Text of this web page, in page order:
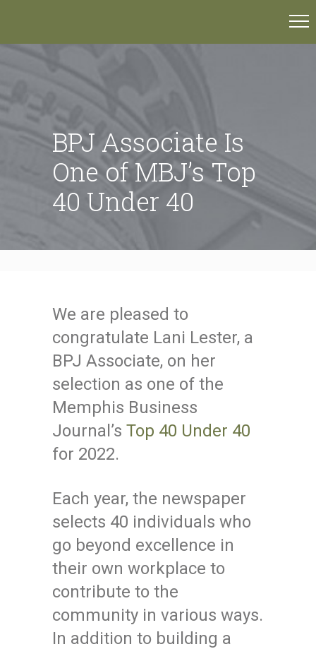
BPJ Associate Is
One of MBJ’s Top
40 Under 40
We are pleased to
congratulate Lani Lester, a
BPJ Associate, on her
selection as one of the
Memphis Business
Journal’s Top 40 Under 40
for 2022.
Each year, the newspaper
selects 40 individuals who
go beyond excellence in
their own workplace to
contribute to the
community in various ways.
In addition to building a